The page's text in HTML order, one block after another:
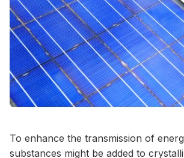
To enhance the transmission of
substances might be added to